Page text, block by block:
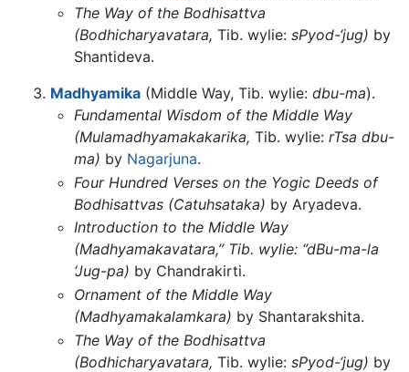
The Way of the Bodhisattva
(Bodhicharyavatara, Tib. wylie: sPyod-‘jug) by
Shantideva.
Madhyamika (Middle Way, Tib. wylie: dbu-ma).
Fundamental Wisdom of the Middle Way
(Mulamadhyamakakarika, Tib. wylie: rTsa dbu-
ma) by Nagarjuna.
Four Hundred Verses on the Yogic Deeds of
Bodhisattvas (Catuhsataka) by Aryadeva.
Introduction to the Middle Way
(Madhyamakavatara,’’ Tib. wylie: ‘’dBu-ma-la
‘Jug-pa) by Chandrakirti.
Ornament of the Middle Way
(Madhyamakalamkara) by Shantarakshita.
The Way of the Bodhisattva
(Bodhicharyavatara, Tib. wylie: sPyod-‘jug) by